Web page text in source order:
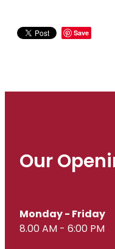
Save
Our
Monday - Friday
8.00 AM - 6:00 PM